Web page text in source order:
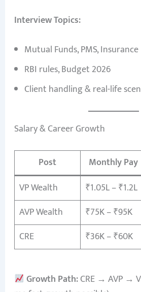
Interview Topics:
Mutual Funds, PMS, Insurance
RBI rules, Budget 2026
Client handling & real-life
Salary & Career Growth
Post Monthly Pay
VP Wealth
₹1.05L – ₹1.2L
AVP Wealth
₹75K – ₹95K
CRE
₹36K – ₹60K
Growth Path:CRE → AVP →